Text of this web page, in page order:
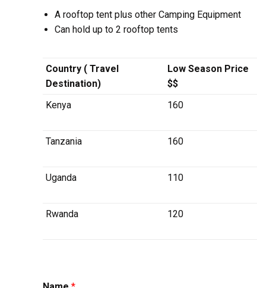
A rooftop tent plus other Camping Equipment
Can hold up to 2 rooftop tents
Country ( Travel
Destination)
Low Season Price
$$
Kenya 160
Tanzania
160
Uganda
110
Rwanda
120